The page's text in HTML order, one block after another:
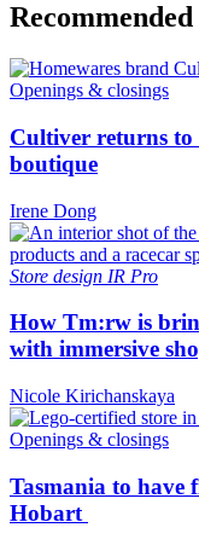
Openings & closings
Cultiver returns
boutique
Irene Dong
Store design IR Pro
How Tm:rw is
with immersive
Nicole Kirichanskaya
Openings & closings
Tasmania to have
Hobart